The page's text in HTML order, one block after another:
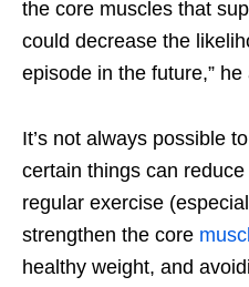
the core muscles that
could decrease the
episode in the future,” he
It’s not always possible
certain things can
regular exercise
strengthen the core
healthy weight, and